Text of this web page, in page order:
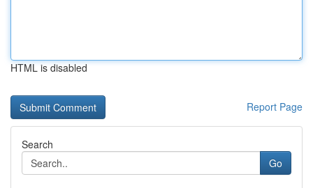
HTML is disabled
Report Page
Search
Go